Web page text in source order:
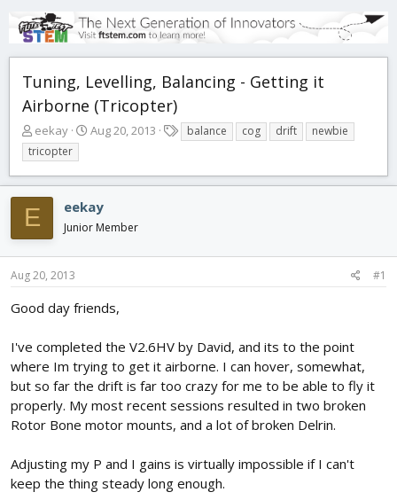
Tuning, Levelling, Balancing - Getting it
Airborne (Tricopter)
T
h
r
e
a
d
s
r
e
eekay
S
r
d
a
Aug 20, 2013
a
s
balance cog drift
newbie
tricopter
E eekay
Junior Member
Aug 20, 2013 #1
Good day friends,
I've completed the V2.6HV by David, and its to the point
where Im trying to get it airborne. I can hover, somewhat,
but so far the drift is far too crazy for me to be able to fly it
properly. My most recent sessions resulted in two broken
Rotor Bone motor mounts, and a lot of broken Delrin.
Adjusting my P and I gains is virtually impossible if I can't
keep the thing steady long enough.